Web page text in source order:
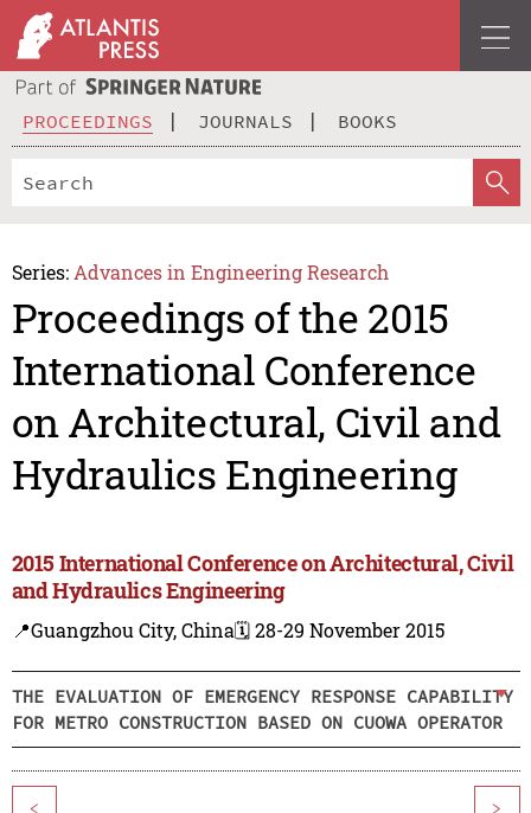
PROCEEDINGS JOURNALS BOOKS
Series: Advances in Engineering Research
Proceedings of the 2015
International Conference
on Architectural, Civil and
Hydraulics Engineering
2015 International Conference on Architectural, Civil
and Hydraulics Engineering
📍Guangzhou City, China🗓️ 28-29 November 2015
THE EVALUATION OF EMERGENCY RESPONSE CAPABILITY
FOR METRO CONSTRUCTION BASED ON CUOWA OPERATOR